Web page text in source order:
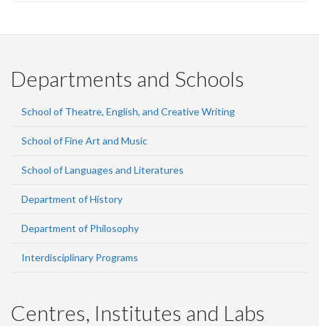
Departments and Schools
School of Theatre, English, and Creative Writing
School of Fine Art and Music
School of Languages and Literatures
Department of History
Department of Philosophy
Interdisciplinary Programs
Centres, Institutes and Labs